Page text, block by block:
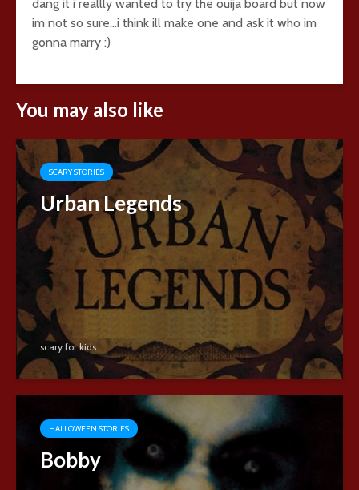
dang it i reallly wanted to try the ouija board but now
im not so sure…i think ill make one and ask it who im
gonna marry :)
You may also like
SCARY STORIES
Urban Legends
scary for kids
HALLOWEEN STORIES
Bobby